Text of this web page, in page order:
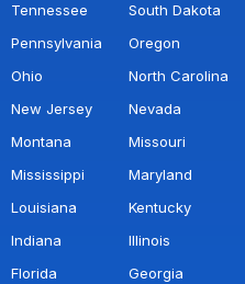
Tennessee
South Dakota
Pennsylvania
Oregon
Ohio
North Carolina
New Jersey
Nevada
Montana
Missouri
Mississippi
Maryland
Louisiana
Kentucky
Indiana
Illinois
Florida
Georgia